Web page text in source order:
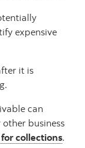
expensive
it is
can
business
collections.